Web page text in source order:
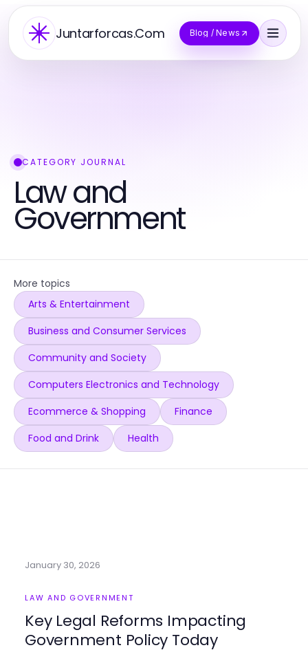
Juntarforcas.Com Blog / News
CATEGORY JOURNAL
Law and
Government
More topics
Arts & Entertainment
Business and Consumer Services
Community and Society
Computers Electronics and Technology
Ecommerce & Shopping
Finance
Food and Drink
Health
January 30, 2026
LAW AND GOVERNMENT
Key Legal Reforms Impacting
Government Policy Today